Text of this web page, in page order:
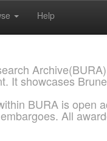
Help
It showcases
BURA is open
All